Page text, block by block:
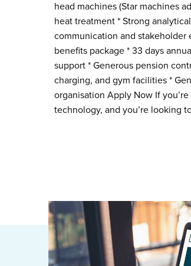
head machines (Star machines
heat treatment * Strong
communication and stakeholder
benefits package * 33 days
support * Generous pension
charging, and gym facilities *
organisation Apply Now If
technology, and you’re looking